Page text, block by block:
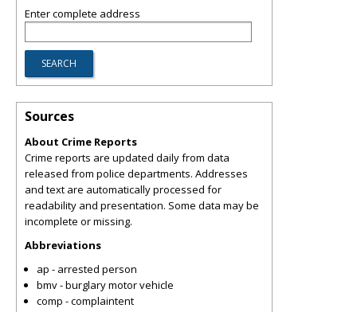
Enter complete address
Sources
About Crime Reports
Crime reports are updated daily from data
released from police departments. Addresses
and text are automatically processed for
readability and presentation. Some data may be
incomplete or missing.
Abbreviations
ap - arrested person
bmv - burglary motor vehicle
comp - complaintent